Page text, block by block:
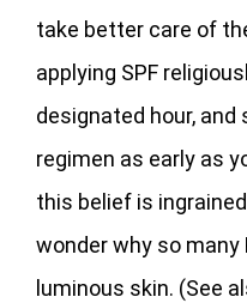
take better care of
applying SPF
designated hour,
regimen as early as
this belief is
wonder why so many
luminous skin. (See